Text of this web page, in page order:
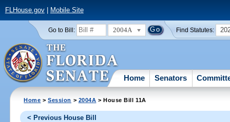
FLHouse.gov| Mobile Site
Go to Bill: 2004A Find Statutes:
Home Senators
Home >Session > 2004A > House Bill 11A
< Previous House Bill